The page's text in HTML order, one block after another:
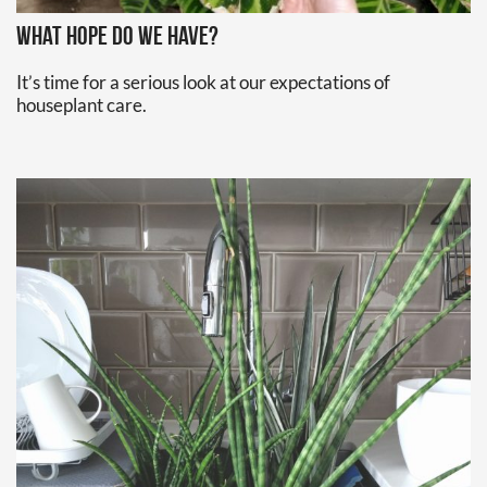
What hope do we have?
It’s time for a serious look at our expectations of
houseplant care.